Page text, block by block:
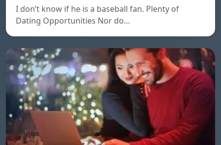
I don’t know if he is a baseball fan. Plenty of
Dating Opportunities Nor do…